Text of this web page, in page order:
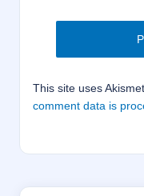
This site uses
comment data is